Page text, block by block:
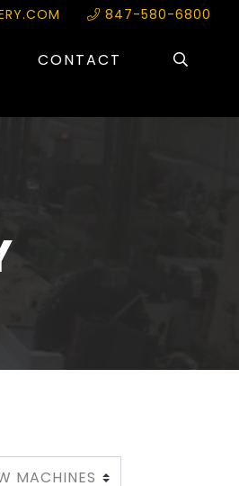
847-580-6800
CONTACT